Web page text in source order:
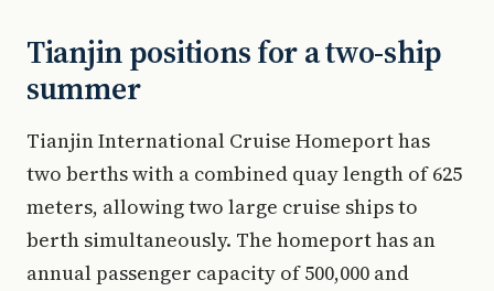
Tianjin positions for a two-ship
summer
Tianjin International Cruise Homeport has
two berths with a combined quay length of 625
meters, allowing two large cruise ships to
berth simultaneously. The homeport has an
annual passenger capacity of 500,000 and